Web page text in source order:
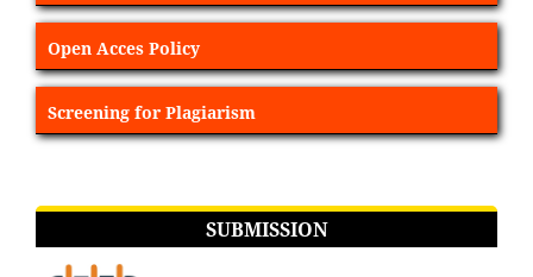
Open Acces Policy
Screening for Plagiarism
SUBMISSION